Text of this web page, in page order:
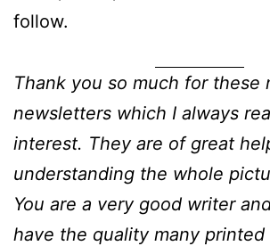
follow.
Thank you so much for these
newsletters which I always
interest. They are of great
understanding the whole
You are a very good writer
have the quality many printed